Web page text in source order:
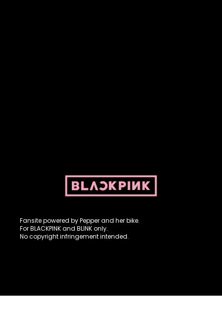
Fansite powered by Pepper and her bike.
For BLACKPINK and BLINK only.
No copyright infringement intended.